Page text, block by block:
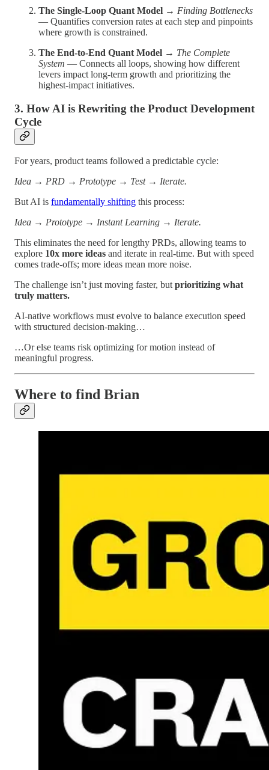
The Single-Loop Quant Model → Finding Bottlenecks
— Quantifies conversion rates at each step and pinpoints
where growth is constrained.
The End-to-End Quant Model → The Complete
System — Connects all loops, showing how different
levers impact long-term growth and prioritizing the
highest-impact initiatives.
3. How AI is Rewriting the Product Development
Cycle
For years, product teams followed a predictable cycle:
Idea → PRD → Prototype → Test → Iterate.
But AI is fundamentally shifting this process:
Idea → Prototype → Instant Learning → Iterate.
This eliminates the need for lengthy PRDs, allowing teams to
explore 10x more ideas and iterate in real-time. But with speed
comes trade-offs; more ideas mean more noise.
The challenge isn’t just moving faster, but prioritizing what
truly matters.
AI-native workflows must evolve to balance execution speed
with structured decision-making…
…Or else teams risk optimizing for motion instead of
meaningful progress.
Where to find Brian